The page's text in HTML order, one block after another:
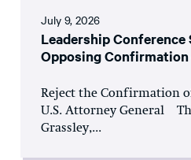
July 9, 2026
Leadership
Opposing
Reject the Confirmation
U.S. Attorney General
Grassley,...